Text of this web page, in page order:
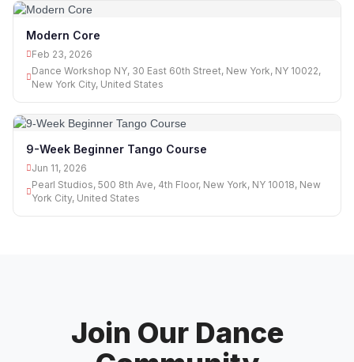
Modern Core
Feb 23, 2026
Dance Workshop NY, 30 East 60th Street, New York, NY 10022,
New York City, United States
9-Week Beginner Tango Course
Jun 11, 2026
Pearl Studios, 500 8th Ave, 4th Floor, New York, NY 10018, New
York City, United States
Join Our Dance